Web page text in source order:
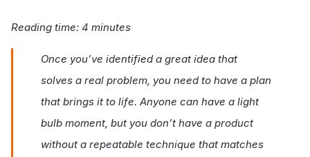
Reading time: 4 minutes
Once you’ve identified a great idea that
solves a real problem, you need to have a plan
that brings it to life. Anyone can have a light
bulb moment, but you don’t have a product
without a repeatable technique that matches